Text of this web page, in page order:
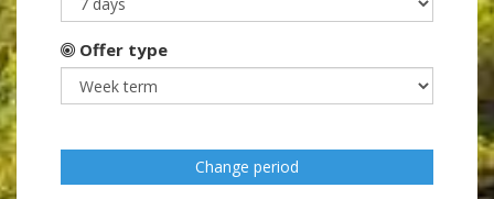
Offer type
Change period